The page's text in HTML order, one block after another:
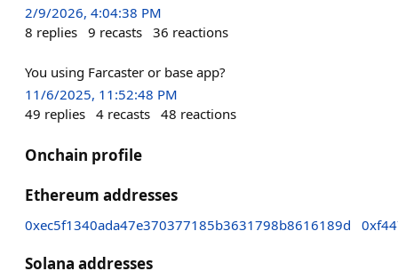
2/9/2026, 4:04:38 PM
8 replies 9 recasts 36 reactions
You using Farcaster or base app?
11/6/2025, 11:52:48 PM
49 replies 4 recasts 48 reactions
Onchain profile
Ethereum addresses
0xec5f1340ada47e370377185b3631798b8616189d
Solana addresses